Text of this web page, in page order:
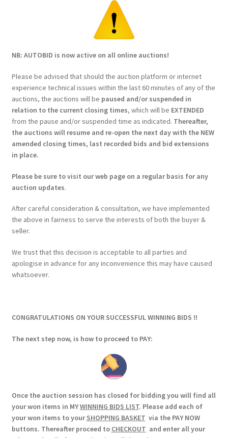
NB: AUTOBID is now active on all online auctions!
Please be advised that should the auction platform or internet
experience technical issues within the last 60 minutes of any of the
auctions, the auctions will be paused and/or suspended in
relation to the current closing times, which will be EXTENDED
from the pause and/or suspended time as indicated. Thereafter,
the auctions will resume and re-open the next day with the NEW
amended closing times, last recorded bids and bid extensions
in place.
Please be sure to visit our web page on a regular basis for any
auction updates.
After careful consideration & consultation, we have implemented
the above in fairness to serve the interests of both the buyer &
seller.
We trust that this decision is acceptable to all parties and
apologise in advance for any inconvenience this may have caused
whatsoever.
CONGRATULATIONS ON YOUR SUCCESSFUL WINNING BIDS !!
The next step now, is how to proceed to PAY:
Once the auction session has closed for bidding you will find all
your won items in MYWINNING BIDS LIST. Please add each of
your won items to yourSHOPPING BASKET via the PAY NOW
buttons. Thereafter proceed to CHECKOUT and enter all your